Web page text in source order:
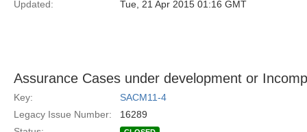
Updated:
Tue, 21 Apr 2015 01:16 GMT
Assurance Cases under development or
Key:
SACM11-4
Legacy Issue Number:
16289